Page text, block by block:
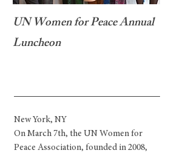
UN Women for Peace Annual
Luncheon
New York, NY
On March 7th, the UN Women for
Peace Association, founded in 2008,